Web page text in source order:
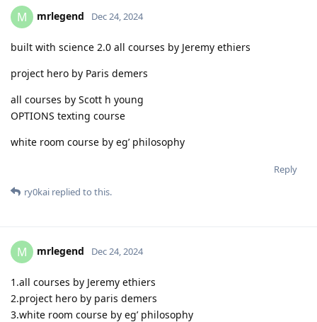
M mrlegend Dec 24, 2024
built with science 2.0 all courses by Jeremy ethiers
project hero by Paris demers
all courses by Scott h young
OPTIONS texting course
white room course by eg’ philosophy
Reply
ry0kai replied to this.
M mrlegend Dec 24, 2024
1.all courses by Jeremy ethiers
2.project hero by paris demers
3.white room course by eg’ philosophy